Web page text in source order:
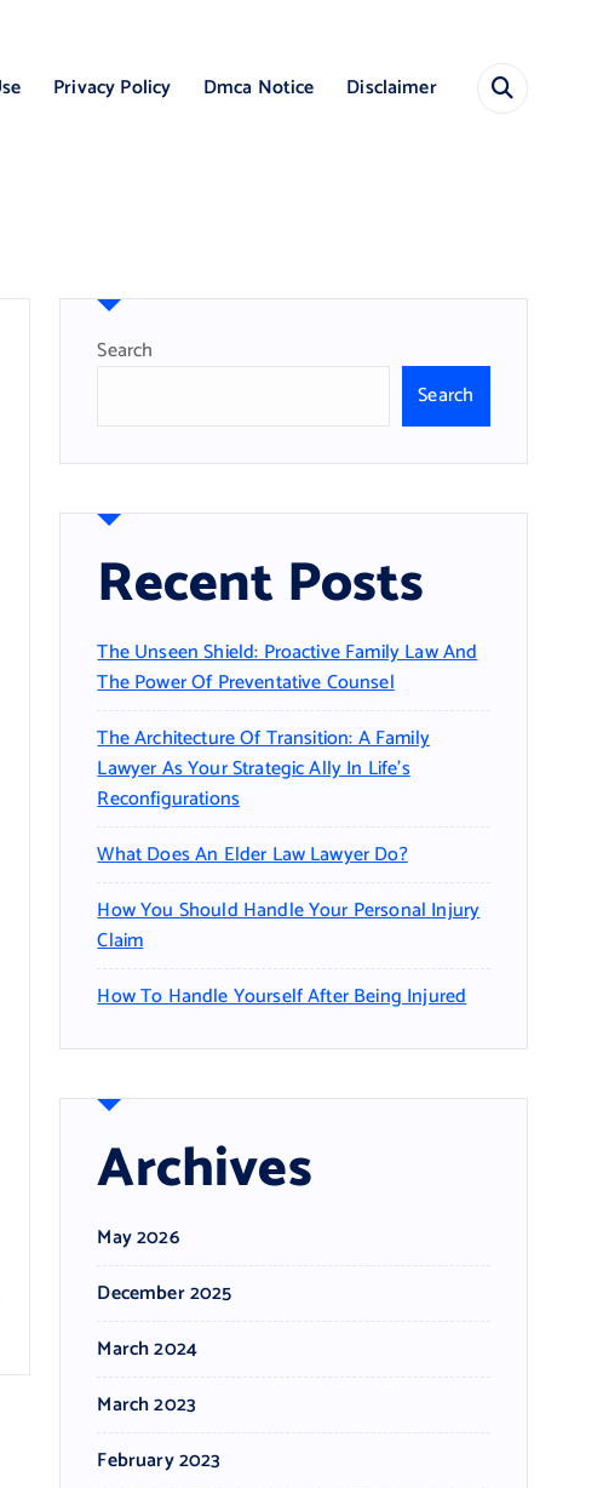
Privacy Policy Dmca Notice Disclaimer
Search
Search
Recent Posts
The Unseen Shield: Proactive Family Law And
The Power Of Preventative Counsel
The Architecture Of Transition: A Family
Lawyer As Your Strategic Ally In Life’s
Reconfigurations
What Does An Elder Law Lawyer Do?
How You Should Handle Your Personal Injury
Claim
How To Handle Yourself After Being Injured
Archives
May 2026
December 2025
March 2024
March 2023
February 2023